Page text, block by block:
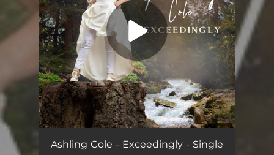
Exceedingly 04:20
Ashling Cole - Exceedingly - Single